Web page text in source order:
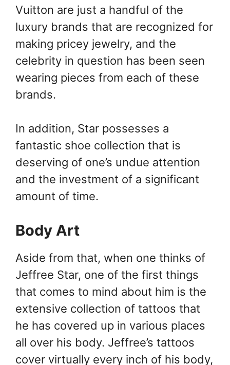
Vuitton are just a handful of the
luxury brands that are recognized for
making pricey jewelry, and the
celebrity in question has been seen
wearing pieces from each of these
brands.
In addition, Star possesses a
fantastic shoe collection that is
deserving of one’s undue attention
and the investment of a significant
amount of time.
Body Art
Aside from that, when one thinks of
Jeffree Star, one of the first things
that comes to mind about him is the
extensive collection of tattoos that
he has covered up in various places
all over his body. Jeffree’s tattoos
cover virtually every inch of his body,